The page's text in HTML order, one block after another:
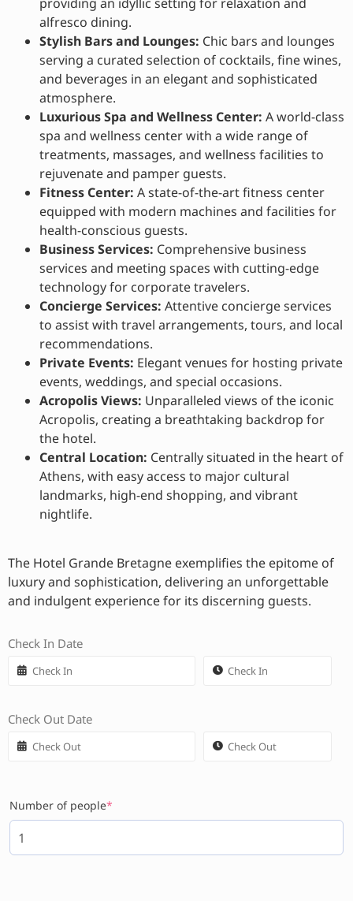
alfresco dining.
Stylish Bars and Lounges: Chic bars and lounges
serving a curated selection of cocktails, fine wines,
and beverages in an elegant and sophisticated
atmosphere.
Luxurious Spa and Wellness Center: A world-class
spa and wellness center with a wide range of
treatments, massages, and wellness facilities to
rejuvenate and pamper guests.
Fitness Center: A state-of-the-art fitness center
equipped with modern machines and facilities for
health-conscious guests.
Business Services: Comprehensive business
services and meeting spaces with cutting-edge
technology for corporate travelers.
Concierge Services: Attentive concierge services
to assist with travel arrangements, tours, and local
recommendations.
Private Events: Elegant venues for hosting private
events, weddings, and special occasions.
Acropolis Views: Unparalleled views of the iconic
Acropolis, creating a breathtaking backdrop for
the hotel.
Central Location: Centrally situated in the heart of
Athens, with easy access to major cultural
landmarks, high-end shopping, and vibrant
nightlife.
The Hotel Grande Bretagne exemplifies the epitome of
luxury and sophistication, delivering an unforgettable
and indulgent experience for its discerning guests.
Check In Date
Check Out Date
Number of people*